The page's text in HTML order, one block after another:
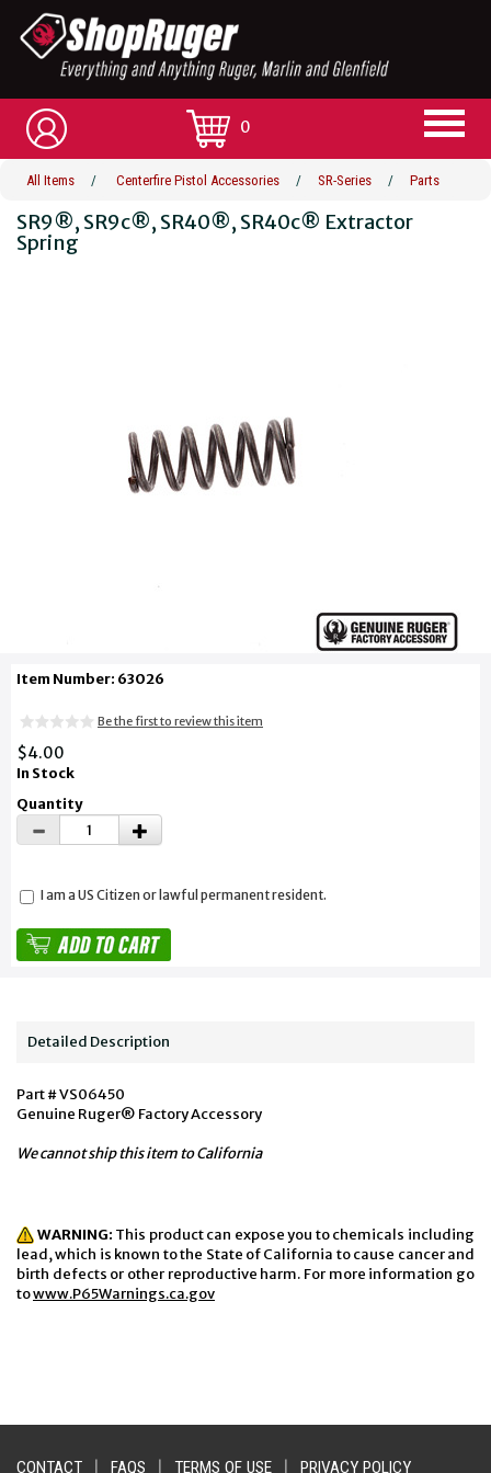
0
All Items / Centerfire Pistol Accessories / SR-Series / Parts
SR9®, SR9c®, SR40®, SR40c® Extractor
Spring
Item Number: 63026
Be the first to review this item
$4.00
In Stock
Quantity
I am a US Citizen or lawful permanent resident.
Detailed Description
Part # VS06450
Genuine Ruger® Factory Accessory
We cannot ship this item to California
WARNING: This product can expose you to chemicals including
lead, which is known to the State of California to cause cancer and
birth defects or other reproductive harm. For more information go
towww.P65Warnings.ca.gov
CONTACT FAQS TERMS OF USE PRIVACY POLICY